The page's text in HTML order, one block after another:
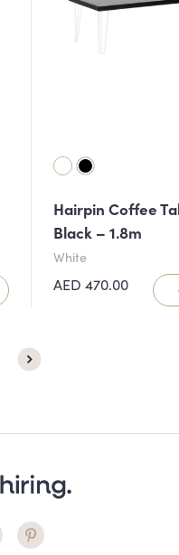
Hairpin Coffee
Black – 1.8m
White
AED470.00